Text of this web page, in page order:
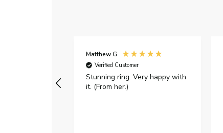
Matthew G
Verified Customer
Stunning ring. Very happy with
it. (From her.)